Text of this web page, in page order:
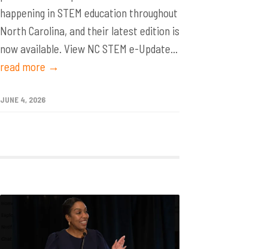
happening in STEM education throughout
North Carolina, and their latest edition is
now available. View NC STEM e-Update...
read more →
JUNE 4, 2026